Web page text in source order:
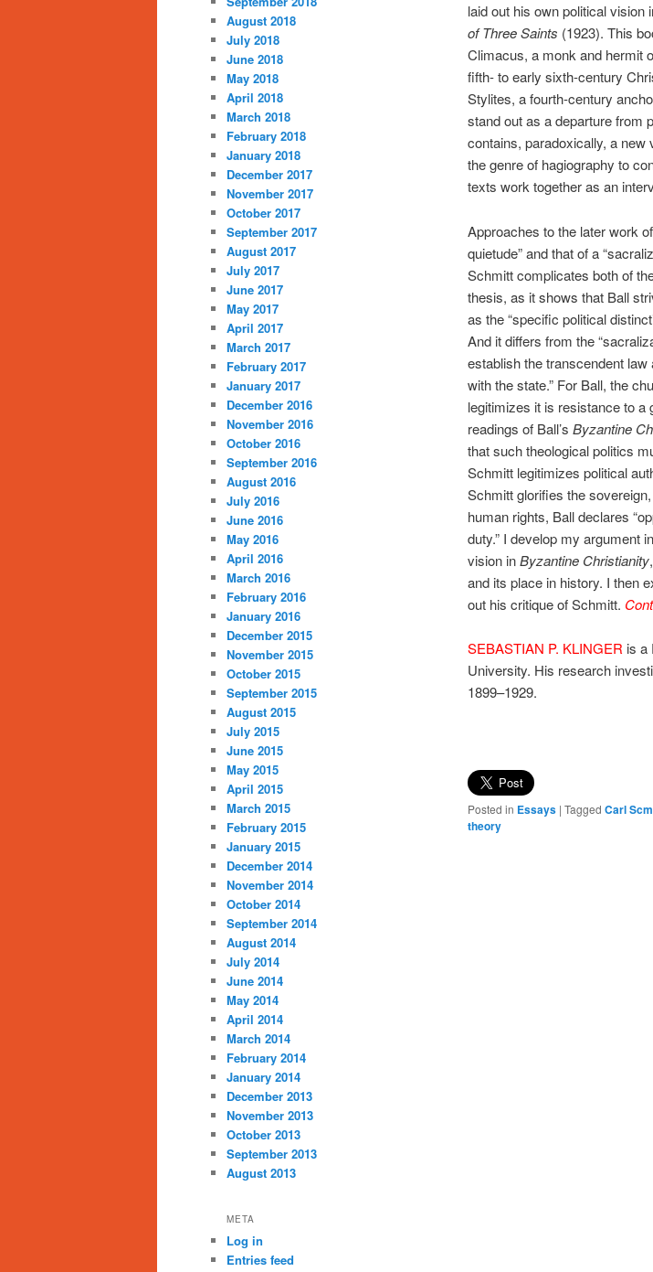
laid out his own political vision
of Three Saints (1923). This
Climacus, a monk and hermit
fifth- to early sixth-century
Stylites, a fourth-century
stand out as a departure from
contains, paradoxically, a
the genre of hagiography to
texts work together as an
Approaches to the later work
quietude” and that of a
Schmitt complicates both of
thesis, as it shows that Ball
as the “specific political
And it differs from the
establish the transcendent law
with the state.” For Ball, the
legitimizes it is resistance to
readings of Ball’s Byzantine
that such theological politics
Schmitt legitimizes political
Schmitt glorifies the
human rights, Ball declares
duty.” I develop my argument
vision inByzantine Christianity
and its place in history. I then
out his critique of Schmitt.
SEBASTIAN P. KLINGER is a
University. His research
1899–1929.
Posted in Essays | Tagged Carl
theory
August 2018
July 2018
June 2018
May 2018
April 2018
March 2018
February 2018
January 2018
December 2017
November 2017
October 2017
September 2017
August 2017
July 2017
June 2017
May 2017
April 2017
March 2017
February 2017
January 2017
December 2016
November 2016
October 2016
September 2016
August 2016
July 2016
June 2016
May 2016
April 2016
March 2016
February 2016
January 2016
December 2015
November 2015
October 2015
September 2015
August 2015
July 2015
June 2015
May 2015
April 2015
March 2015
February 2015
January 2015
December 2014
November 2014
October 2014
September 2014
August 2014
July 2014
June 2014
May 2014
April 2014
March 2014
February 2014
January 2014
December 2013
November 2013
October 2013
September 2013
August 2013
META
Log in
Entries feed